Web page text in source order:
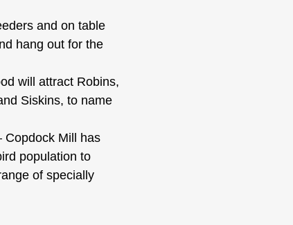
and on table
hang out for the
will attract Robins,
Siskins, to name
Mill has
population to
of specially